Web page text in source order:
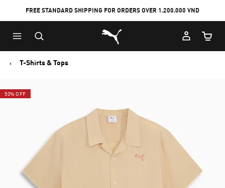
to
Main
content
to
Footer
Content
FREE STANDARD SHIPPING FOR ORDERS OVER 1.200.000 VND
Puma Home
Cart
T-Shirts & Tops
50% OFF